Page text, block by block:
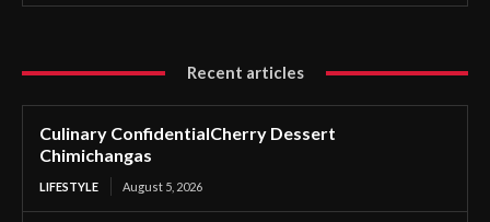
Recent articles
Culinary ConfidentialCherry Dessert
Chimichangas
LIFESTYLE August 5, 2026